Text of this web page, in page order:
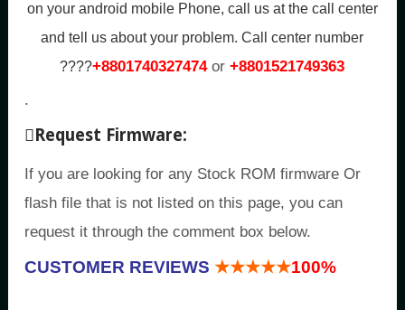
on your android mobile Phone, call us at the call center
and tell us about your problem.Call center number
????+8801740327474or+8801521749363
.
Request Firmware:
If you are looking for any Stock ROM firmware Or
flash file that is not listed on this page, you can
request it through the comment box below.
CUSTOMER REVIEWS ★★★★★100%